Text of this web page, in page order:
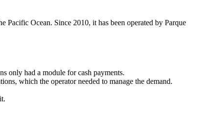
Pacific Ocean. Since 2010, it has been operated by Parque
only had a module for cash payments.
which the operator needed to manage the demand.